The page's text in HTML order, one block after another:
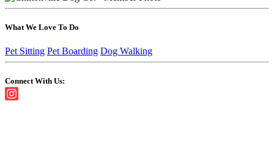
What We Love To Do
Pet Sitting Pet Boarding Dog Walking
Connect With Us: